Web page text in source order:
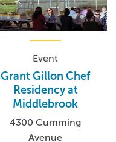
Event
Grant Gillon Chef
Residency at
Middlebrook
4300 Cumming
Avenue